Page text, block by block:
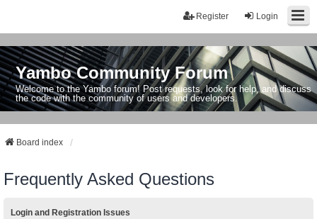
Login
Register
Yambo Community Forum
Welcome to the Yambo forum! Post requests, look for help, and discuss
the code with the community of users and developers.
Board index
Frequently Asked Questions
Login and Registration Issues